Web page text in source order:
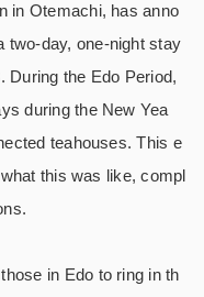
in Otemachi, has anno
two-day, one-night stay
During the Edo Period,
during the New Yea
teahouses. This e
this was like, compl
in Edo to ring in th